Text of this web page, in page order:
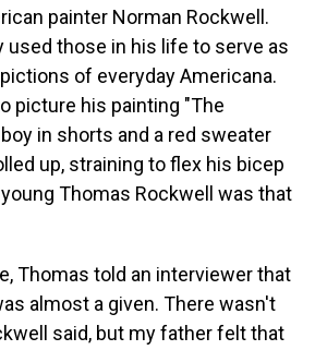
painter Norman Rockwell.
used those in his life to serve as
of everyday Americana.
picture his painting "The
in shorts and a red sweater
up, straining to flex his bicep
Thomas Rockwell was that
Thomas told an interviewer that
almost a given. There wasn't
said, but my father felt that